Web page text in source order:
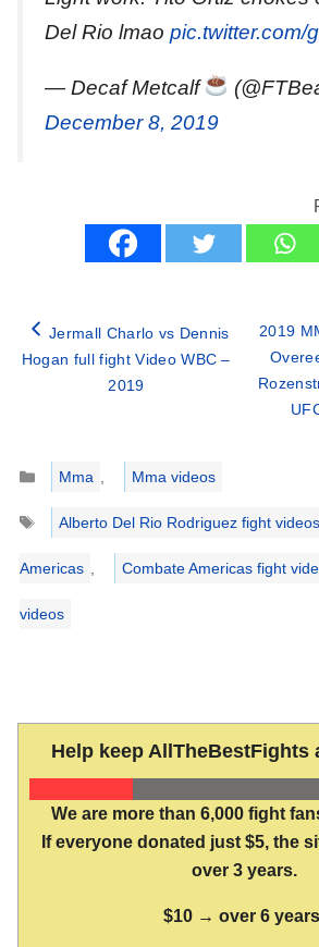
Del Rio lmao pic.twitter.com/
— Decaf Metcalf
December 8, 2019
Jermall Charlo vs Dennis
Hogan full fight Video WBC –
2019
2019
Categories
Mma
Mma videos
Tags
Alberto Del Rio Rodriguez fight videos
Americas Combate Americas fight
videos
Help keep AllTheBestFights
We are more than 6,000 fight
If everyone donated just $5, the
over 3 years.
$10 → over 6